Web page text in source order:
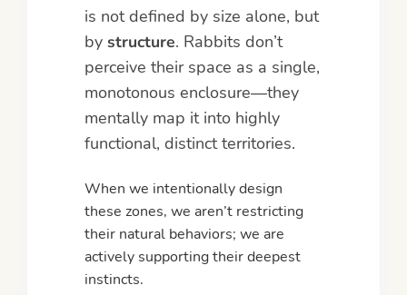
is not defined by size alone, but
by structure. Rabbits don’t
perceive their space as a single,
monotonous enclosure—they
mentally map it into highly
functional, distinct territories.
When we intentionally design
these zones, we aren’t restricting
their natural behaviors; we are
actively supporting their deepest
instincts.